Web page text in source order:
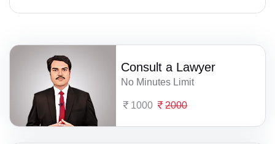
Consult a Lawyer
No Minutes Limit
1000 2000